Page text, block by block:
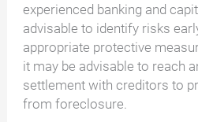
experienced banking and
advisable to identify risks
appropriate protective
it may be advisable to reach
settlement with creditors to
from foreclosure.